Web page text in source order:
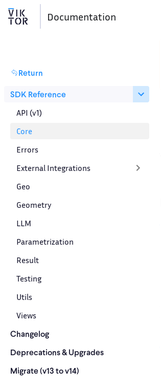
Documentation
Return
SDK Reference
API (v1)
Core
Errors
External Integrations
Geo
Geometry
LLM
Parametrization
Result
Testing
Utils
Views
Changelog
Deprecations & Upgrades
Migrate (v13 to v14)